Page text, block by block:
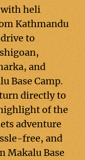
with heli
Kathmandu
to
and
Base Camp.
directly to
of the
adventure
free, and
Makalu Base